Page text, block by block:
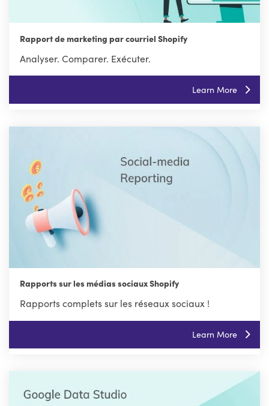
Rapport de marketing par courriel Shopify
Analyser. Comparer. Exécuter.
Learn More
Rapports sur les médias sociaux Shopify
Rapports complets sur les réseaux sociaux !
Learn More